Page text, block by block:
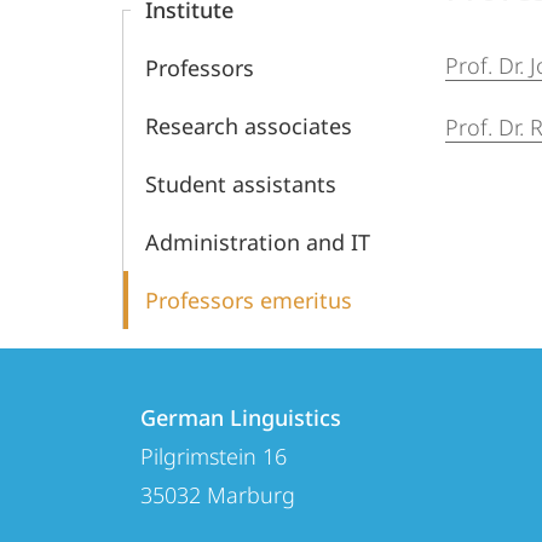
Institute
Professors
Research associates
Student assistants
Administration and IT
Professors emeritus
Prof. Dr.
Prof. Dr.
details
German
Linguistics
German Linguistics
Pilgrimstein 16
35032 Marburg